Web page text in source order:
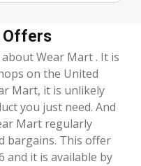
Offers
Wear Mart . It is
on the United
Mart, it is unlikely
you just need. And
Mart regularly
bargains. This offer
and it is available by